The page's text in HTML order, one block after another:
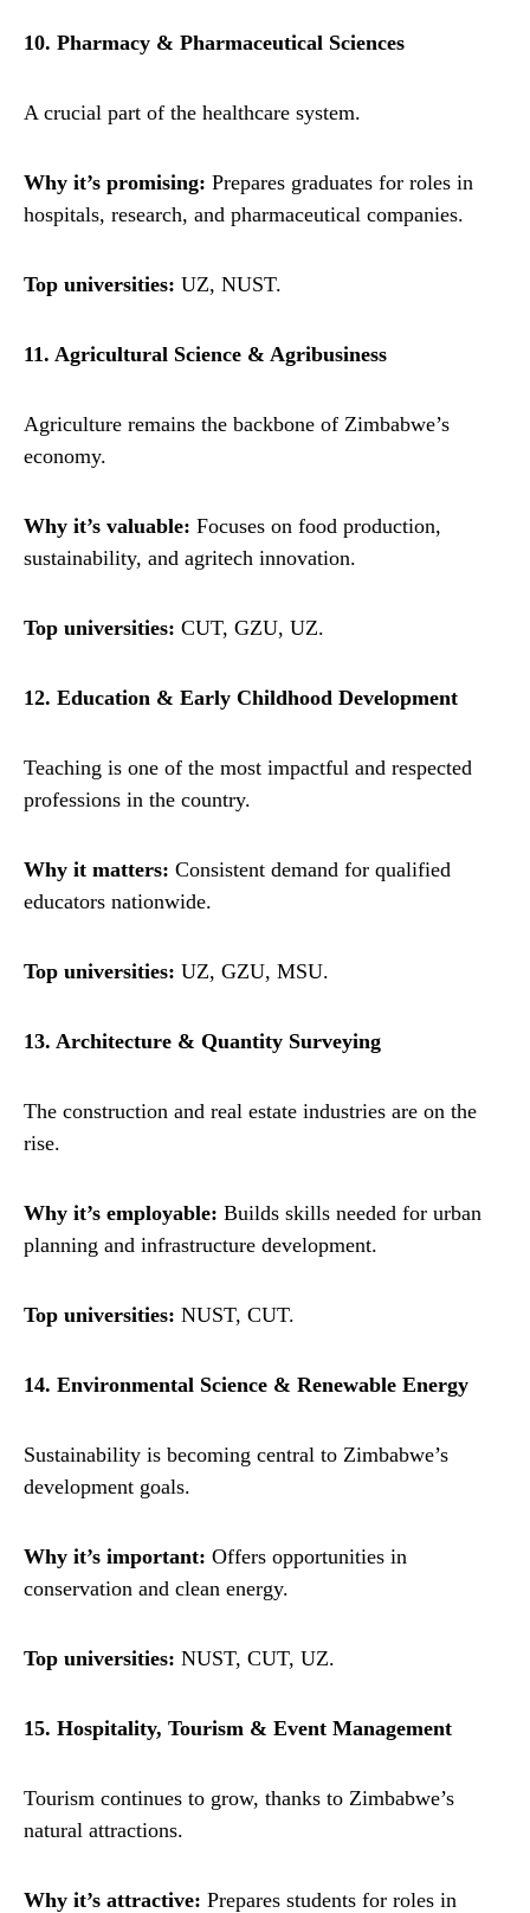
10. Pharmacy & Pharmaceutical Sciences
A crucial part of the healthcare system.
Why it’s promising: Prepares graduates for roles in
hospitals, research, and pharmaceutical companies.
Top universities: UZ, NUST.
11. Agricultural Science & Agribusiness
Agriculture remains the backbone of Zimbabwe’s
economy.
Why it’s valuable: Focuses on food production,
sustainability, and agritech innovation.
Top universities: CUT, GZU, UZ.
12. Education & Early Childhood Development
Teaching is one of the most impactful and respected
professions in the country.
Why it matters: Consistent demand for qualified
educators nationwide.
Top universities: UZ, GZU, MSU.
13. Architecture & Quantity Surveying
The construction and real estate industries are on the
rise.
Why it’s employable: Builds skills needed for urban
planning and infrastructure development.
Top universities: NUST, CUT.
14. Environmental Science & Renewable Energy
Sustainability is becoming central to Zimbabwe’s
development goals.
Why it’s important: Offers opportunities in
conservation and clean energy.
Top universities: NUST, CUT, UZ.
15. Hospitality, Tourism & Event Management
Tourism continues to grow, thanks to Zimbabwe’s
natural attractions.
Why it’s attractive: Prepares students for roles in